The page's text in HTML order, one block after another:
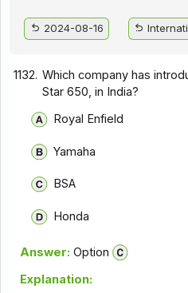
2024-08-16
1132. Which company has
Star 650, in India?
Royal Enfield
Yamaha
BSA
Honda
Answer: Option
Explanation: